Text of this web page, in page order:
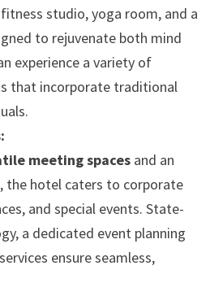
studio, yoga room, and a
to rejuvenate both mind
experience a variety of
that incorporate traditional
meeting spacesand an
the hotel caters to corporate
and special events. State-
a dedicated event planning
ensure seamless,